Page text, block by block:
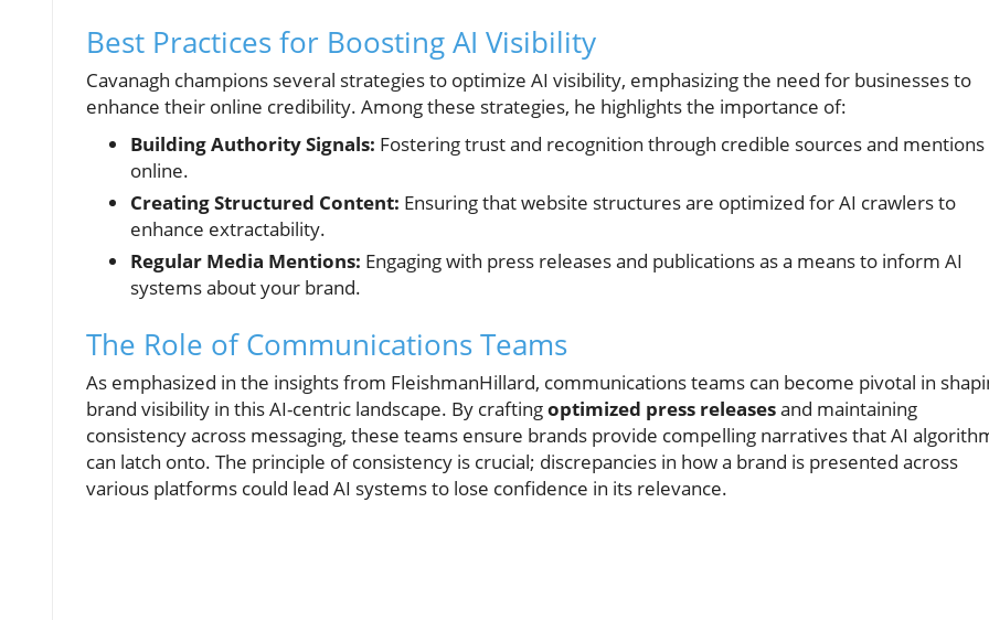
Best Practices for Boosting AI Visibility
Cavanagh champions several strategies to optimize AI visibility, emphasizing the need for businesses to
enhance their online credibility. Among these strategies, he highlights the importance of:
Building Authority Signals: Fostering trust and recognition through credible sources and mentions
online.
Creating Structured Content: Ensuring that website structures are optimized for AI crawlers to
enhance extractability.
Regular Media Mentions: Engaging with press releases and publications as a means to inform AI
systems about your brand.
The Role of Communications Teams
As emphasized in the insights from FleishmanHillard, communications teams can become pivotal in
brand visibility in this AI-centric landscape. By craftingoptimized press releasesand maintaining
consistency across messaging, these teams ensure brands provide compelling narratives that AI
can latch onto. The principle of consistency is crucial; discrepancies in how a brand is presented across
various platforms could lead AI systems to lose confidence in its relevance.